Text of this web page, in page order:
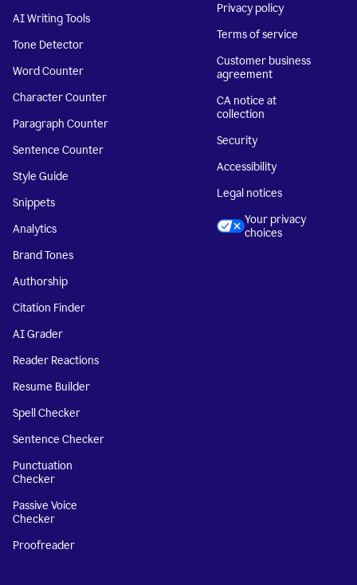
AI Writing Tools
Tone Detector
Word Counter
Character Counter
Paragraph Counter
Sentence Counter
Style Guide
Snippets
Analytics
Brand Tones
Authorship
Citation Finder
AI Grader
Reader Reactions
Resume Builder
Spell Checker
Sentence Checker
Punctuation
Checker
Passive Voice
Checker
Proofreader
Privacy policy
Terms of service
Customer business
agreement
CA notice at
collection
Security
Accessibility
Legal notices
Your privacy
choices